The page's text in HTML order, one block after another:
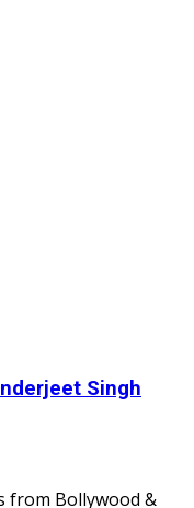
Singh
from Bollywood &